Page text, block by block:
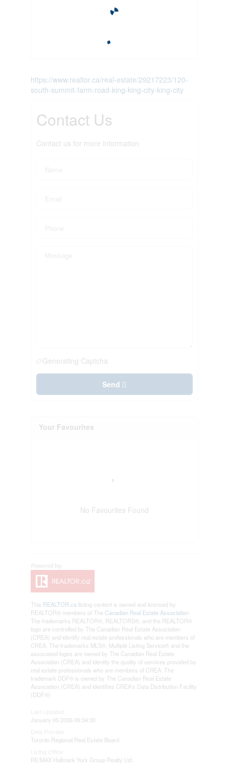
https://www.realtor.ca/real-estate/29217223/120-
south-summit-farm-road-king-king-city-king-city
Contact Us
Contact us for more information
Generating Captcha
Send
Your Favourites
No Favourites Found
This REALTOR.ca listing content is owned and licensed by
REALTOR® members of The Canadian Real Estate Association
The trademarks REALTOR®, REALTORS®, and the REALTOR®
logo are controlled by The Canadian Real Estate Association
(CREA) and identify real estate professionals who are members of
CREA. The trademarks MLS®, Multiple Listing Service® and the
associated logos are owned by The Canadian Real Estate
Association (CREA) and identify the quality of services provided by
real estate professionals who are members of CREA. The
trademark DDF® is owned by The Canadian Real Estate
Association (CREA) and identifies CREA's Data Distribution Facility
(DDF®)
January 05 2026 09:34:30
Toronto Regional Real Estate Board
RE/MAX Hallmark York Group Realty Ltd.